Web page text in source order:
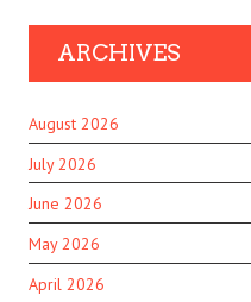
ARCHIVES
August 2026
July 2026
June 2026
May 2026
April 2026